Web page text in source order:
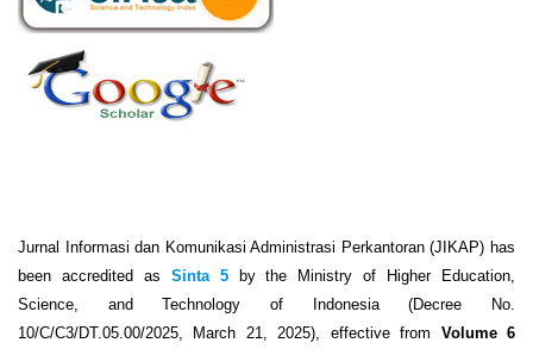
Jurnal Informasi dan Komunikasi Administrasi Perkantoran (JIKAP) has
been accredited as Sinta 5by the Ministry of Higher Education,
Science, and Technology of Indonesia (Decree No.
10/C/C3/DT.05.00/2025, March 21, 2025), effective from Volume 6